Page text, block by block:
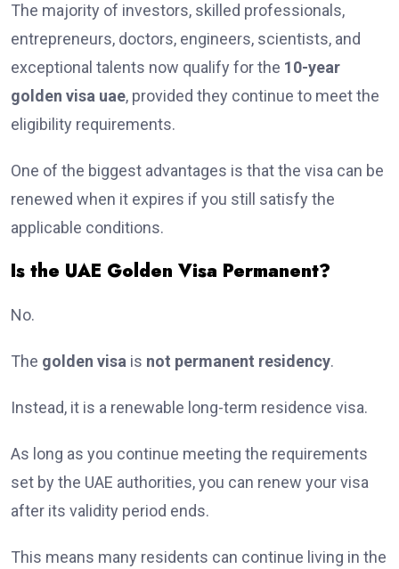
The majority of investors, skilled professionals,
entrepreneurs, doctors, engineers, scientists, and
exceptional talents now qualify for the 10-year
golden visa uae, provided they continue to meet the
eligibility requirements.
One of the biggest advantages is that the visa can be
renewed when it expires if you still satisfy the
applicable conditions.
Is the UAE Golden Visa Permanent?
No.
The golden visa is not permanent residency.
Instead, it is a renewable long-term residence visa.
As long as you continue meeting the requirements
set by the UAE authorities, you can renew your visa
after its validity period ends.
This means many residents can continue living in the